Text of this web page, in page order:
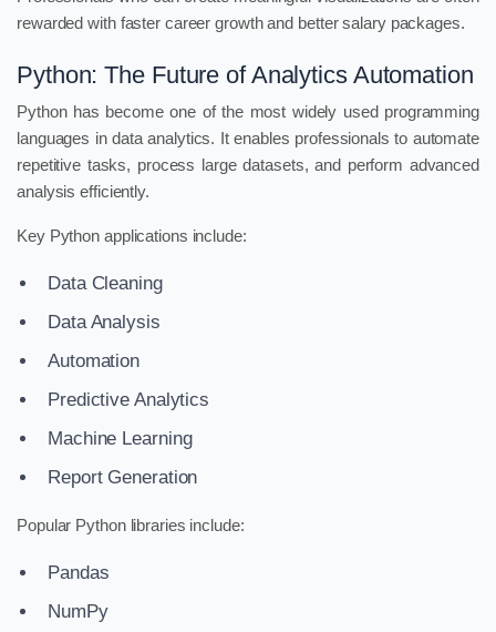
rewarded with faster career growth and better salary packages.
Python: The Future of Analytics Automation
Python has become one of the most widely used programming
languages in data analytics. It enables professionals to automate
repetitive tasks, process large datasets, and perform advanced
analysis efficiently.
Key Python applications include:
Data Cleaning
Data Analysis
Automation
Predictive Analytics
Machine Learning
Report Generation
Popular Python libraries include:
Pandas
NumPy